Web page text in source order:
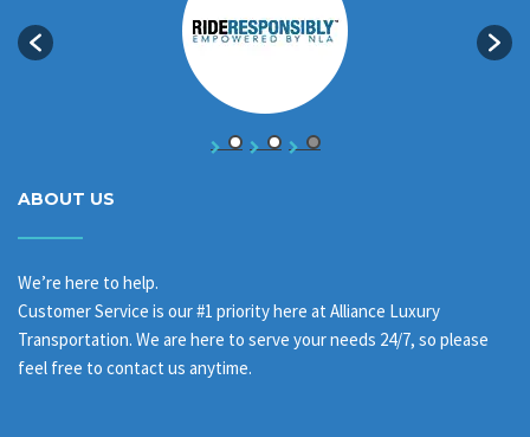
ABOUT US
We’re here to help.
Customer Service is our #1 priority here at Alliance Luxury
Transportation. We are here to serve your needs 24/7, so please
feel free to contact us anytime.